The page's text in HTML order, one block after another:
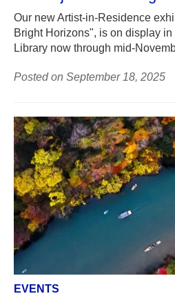
Our new Artist-in-Residence
Bright Horizons", is on display
Library now through mid-
Posted on September 18, 2025
EVENTS